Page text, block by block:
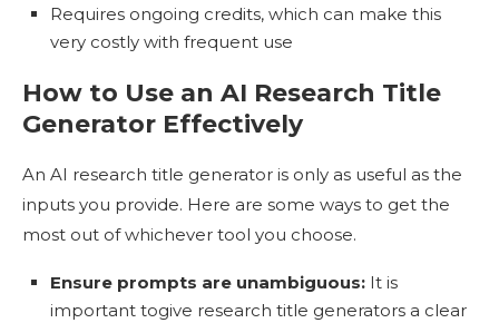
Requires ongoing credits, which can make this
very costly with frequent use
How to Use an AI Research Title
Generator Effectively
An AI research title generator is only as useful as the
inputs you provide. Here are some ways to get the
most out of whichever tool you choose.
Ensure prompts are unambiguous: It is
important togive research title generators a clear